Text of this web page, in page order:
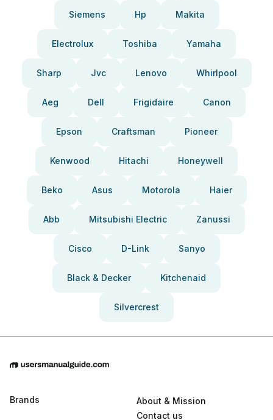
Siemens Hp Makita
Electrolux Toshiba Yamaha
Sharp Jvc Lenovo Whirlpool
Aeg Dell Frigidaire Canon
Epson Craftsman Pioneer
Kenwood Hitachi Honeywell
Beko Asus Motorola Haier
Abb Mitsubishi Electric Zanussi
Cisco D-Link Sanyo
Black & Decker Kitchenaid
Silvercrest
Brands
About & Mission
Contact us